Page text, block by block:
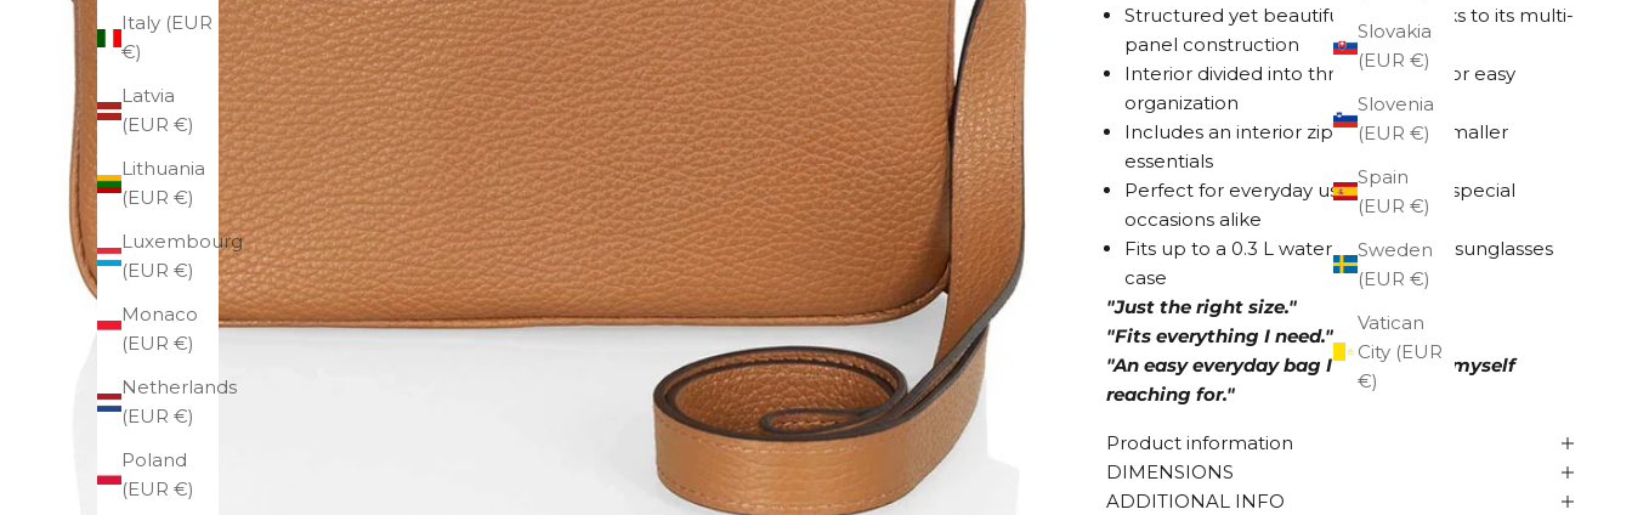
Slovakia
(EUR €)
Slovenia
(EUR €)
Spain
(EUR €)
Sweden
(EUR €)
Vatican
City (EUR
€)
Italy (EUR
€)
Latvia
(EUR €)
Lithuania
(EUR €)
Luxembourg
(EUR €)
Monaco
(EUR €)
Netherlands
(EUR €)
Poland
(EUR €)
Structured yet beautifully soft thanks to its multi-
panel construction
Interior divided into three sections for easy
organization
Includes an interior zip pocket for smaller
essentials
Perfect for everyday use and more special
occasions alike
Fits up to a 0.3 L water bottle and a sunglasses
case
"Just the right size."
"Fits everything I need."
"An easy everyday bag I always find myself
reaching for."
Product information
DIMENSIONS
ADDITIONAL INFO